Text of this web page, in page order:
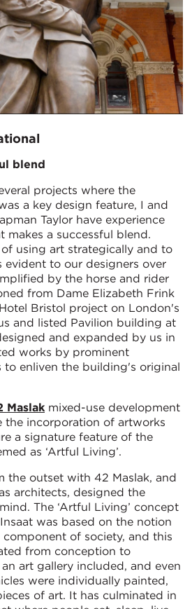
blend
projects where the
a key design feature, I and
Taylor have experience
a successful blend.
using art strategically and to
evident to our designers over
by the horse and rider
from Dame Elizabeth Frink
Bristol project on London's
and listed Pavilion building at
and expanded by us in
works by prominent
to enliven the building's original
Maslakmixed-use development
the incorporation of artworks
a signature feature of the
as ‘Artful Living’.
the outset with 42 Maslak, and
architects, designed the
The ‘Artful Living’ concept
was based on the notion
component of society, and this
from conception to
art gallery included, and even
were individually painted,
of art. It has culminated in